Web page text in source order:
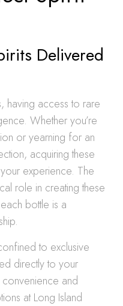
Delivered
having access to rare
Whether you’re
or yearning for an
acquiring these
experience. The
role in creating these
bottle is a
to exclusive
directly to your
and
at Long Island